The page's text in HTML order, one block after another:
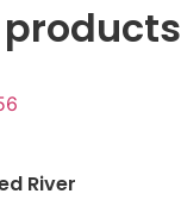
River